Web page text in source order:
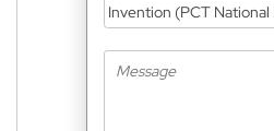
Invention (PCT National